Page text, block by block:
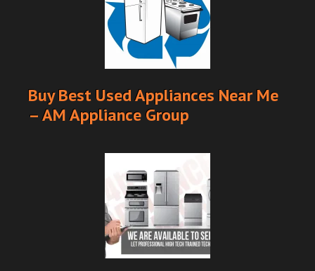
Buy Best Used Appliances Near Me
– AM Appliance Group